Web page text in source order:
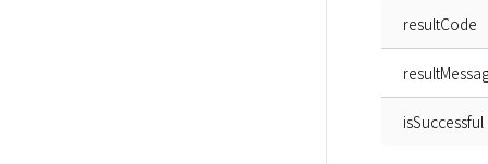
resultCode
isSuccessful